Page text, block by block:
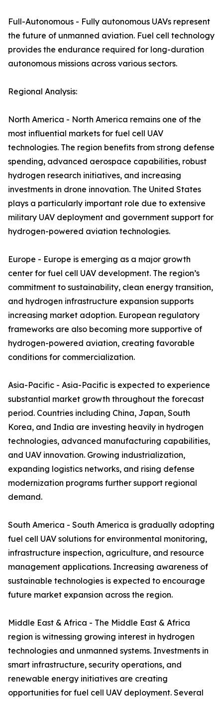
Full-Autonomous - Fully autonomous UAVs represent
the future of unmanned aviation. Fuel cell technology
provides the endurance required for long-duration
autonomous missions across various sectors.
Regional Analysis:
North America - North America remains one of the
most influential markets for fuel cell UAV
technologies. The region benefits from strong defense
spending, advanced aerospace capabilities, robust
hydrogen research initiatives, and increasing
investments in drone innovation. The United States
plays a particularly important role due to extensive
military UAV deployment and government support for
hydrogen-powered aviation technologies.
Europe - Europe is emerging as a major growth
center for fuel cell UAV development. The region’s
commitment to sustainability, clean energy transition,
and hydrogen infrastructure expansion supports
increasing market adoption. European regulatory
frameworks are also becoming more supportive of
hydrogen-powered aviation, creating favorable
conditions for commercialization.
Asia-Pacific - Asia-Pacific is expected to experience
substantial market growth throughout the forecast
period. Countries including China, Japan, South
Korea, and India are investing heavily in hydrogen
technologies, advanced manufacturing capabilities,
and UAV innovation. Growing industrialization,
expanding logistics networks, and rising defense
modernization programs further support regional
demand.
South America - South America is gradually adopting
fuel cell UAV solutions for environmental monitoring,
infrastructure inspection, agriculture, and resource
management applications. Increasing awareness of
sustainable technologies is expected to encourage
future market expansion across the region.
Middle East & Africa - The Middle East & Africa
region is witnessing growing interest in hydrogen
technologies and unmanned systems. Investments in
smart infrastructure, security operations, and
renewable energy initiatives are creating
opportunities for fuel cell UAV deployment. Several